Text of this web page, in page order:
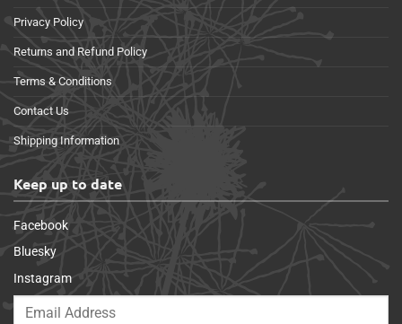
Privacy Policy
Returns and Refund Policy
Terms & Conditions
Contact Us
Shipping Information
Keep up to date
Facebook
Bluesky
Instagram